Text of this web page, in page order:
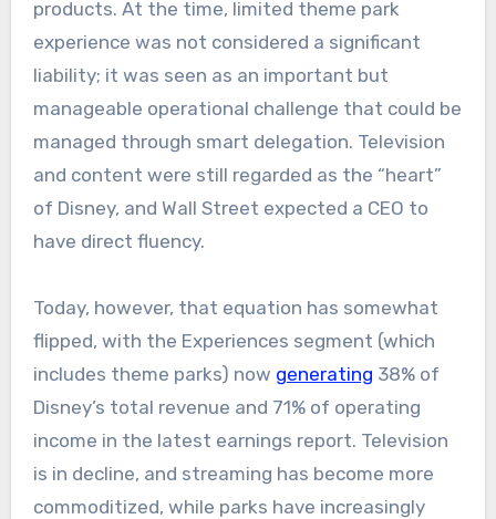
products. At the time, limited theme park
experience was not considered a significant
liability; it was seen as an important but
manageable operational challenge that could be
managed through smart delegation. Television
and content were still regarded as the “heart”
of Disney, and Wall Street expected a CEO to
have direct fluency.
Today, however, that equation has somewhat
flipped, with the Experiences segment (which
includes theme parks) now generating 38% of
Disney’s total revenue and 71% of operating
income in the latest earnings report. Television
is in decline, and streaming has become more
commoditized, while parks have increasingly